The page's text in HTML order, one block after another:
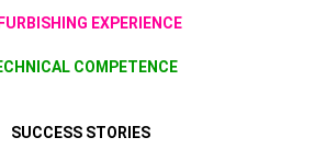
EXPERIENCE
COMPETENCE
SUCCESS STORIES